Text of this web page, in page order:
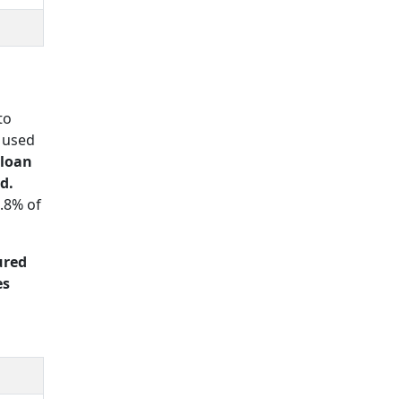
of